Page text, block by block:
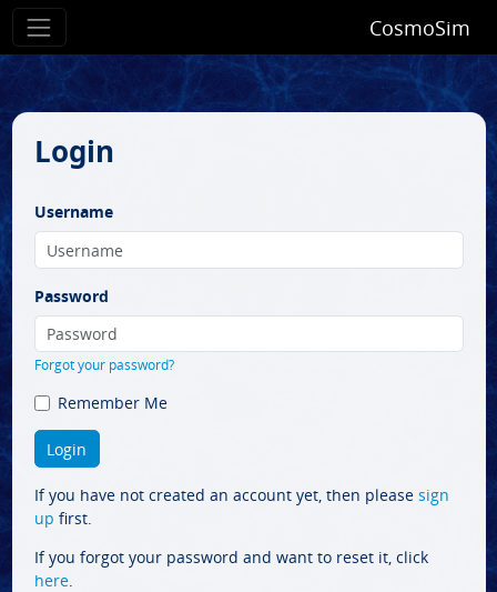
CosmoSim
Login
Username
Password
Forgot your password?
Remember Me
If you have not created an account yet, then please sign
up first.
If you forgot your password and want to reset it, click
here.